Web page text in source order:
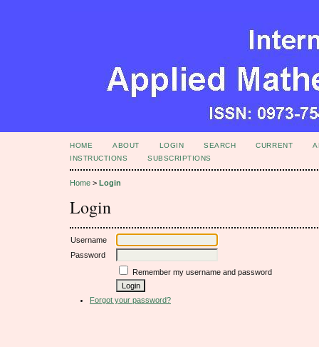
HOME ABOUT LOGIN SEARCH CURRENT
INSTRUCTIONS
SUBSCRIPTIONS
Home > Login
Login
Username
Password
Remember my username and password
Forgot your password?